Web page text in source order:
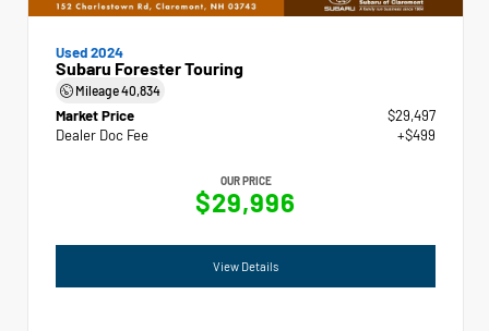
Used 2024
Subaru Forester Touring
Mileage40,834
Market Price
$29,497
Dealer Doc Fee
+$499
OUR PRICE
$29,996
View Details